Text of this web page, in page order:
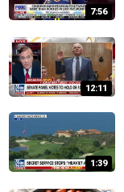
7:56
12:11
1:39